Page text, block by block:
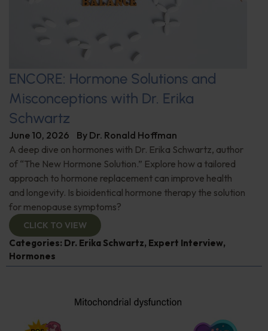
ENCORE: Hormone Solutions and
Misconceptions with Dr. Erika
Schwartz
June 10, 2026 By Dr. Ronald Hoffman
A deep dive on hormones with Dr. Erika Schwartz, author
of “The New Hormone Solution.” Explore how a tailored
approach to hormone replacement can improve health
and longevity. Is bioidentical hormone therapy the solution
for menopause symptoms?
CLICK TO VIEW
Categories: Dr. Erika Schwartz, Expert Interview,
Hormones